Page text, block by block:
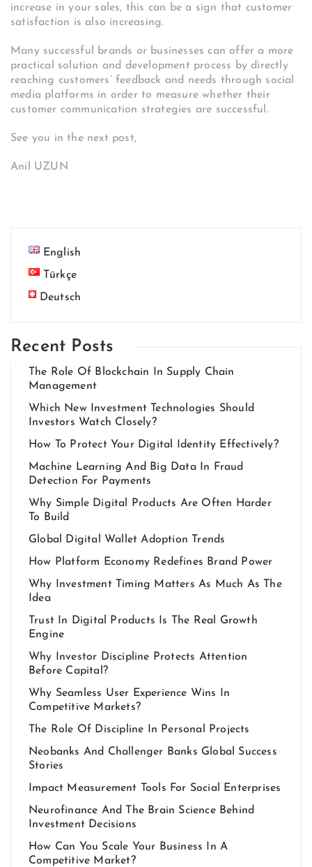
increase in your sales, this can be a sign that customer
satisfaction is also increasing.
Many successful brands or businesses can offer a more
practical solution and development process by directly
reaching customers’ feedback and needs through social
media platforms in order to measure whether their
customer communication strategies are successful.
See you in the next post,
Anil UZUN
English
Türkçe
Deutsch
Recent Posts
The Role Of Blockchain In Supply Chain
Management
Which New Investment Technologies Should
Investors Watch Closely?
How To Protect Your Digital Identity Effectively?
Machine Learning And Big Data In Fraud
Detection For Payments
Why Simple Digital Products Are Often Harder
To Build
Global Digital Wallet Adoption Trends
How Platform Economy Redefines Brand Power
Why Investment Timing Matters As Much As The
Idea
Trust In Digital Products Is The Real Growth
Engine
Why Investor Discipline Protects Attention
Before Capital?
Why Seamless User Experience Wins In
Competitive Markets?
The Role Of Discipline In Personal Projects
Neobanks And Challenger Banks Global Success
Stories
Impact Measurement Tools For Social Enterprises
Neurofinance And The Brain Science Behind
Investment Decisions
How Can You Scale Your Business In A
Competitive Market?